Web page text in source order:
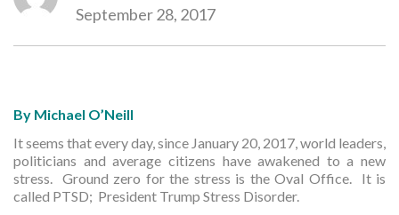
September 28, 2017
By Michael O’Neill
It seems that every day, since January 20, 2017, world leaders,
politicians and average citizens have awakened to a new
stress. Ground zero for the stress is the Oval Office. It is
called PTSD; President Trump Stress Disorder.